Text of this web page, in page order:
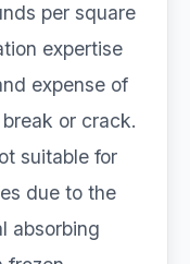
per square
expertise
expense of
or crack.
suitable for
due to the
absorbing